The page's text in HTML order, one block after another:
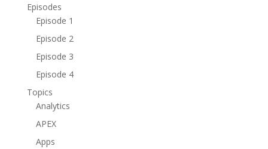
Episodes
Episode 1
Episode 2
Episode 3
Episode 4
Topics
Analytics
APEX
Apps